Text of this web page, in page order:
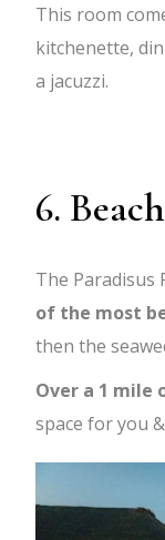
This room
kitchenette,
a jacuzzi.
6. Beach
The Paradisus
of the most
then the
Over a 1 mile
space for you